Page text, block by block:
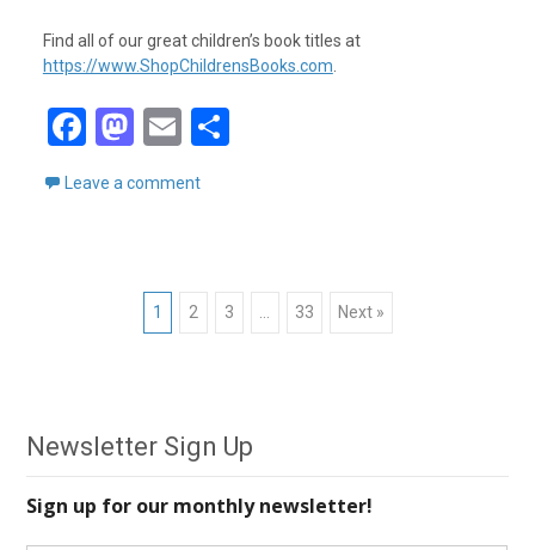
Find all of our great children’s book titles at
https://www.ShopChildrensBooks.com
F
ce
M
st
d
E
m
ail
S
Leave a comment
Posts 1 2 3 33 Next »
Newsletter Sign Up